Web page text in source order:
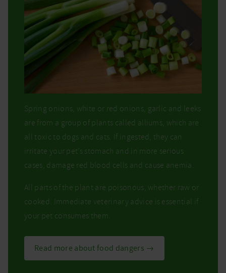
Spring onions, white or red onions, garlic and leeks
are from a group of plants called alliums, which are
all toxic to dogs and cats. If ingested, they can
irritate your pet’s stomach and in more serious
cases, damage red blood cells and cause anemia.
All parts of the plant are poisonous, whether raw or
cooked. Immediate veterinary advice is essential if
your pet consumes them.
Read more about food dangers →